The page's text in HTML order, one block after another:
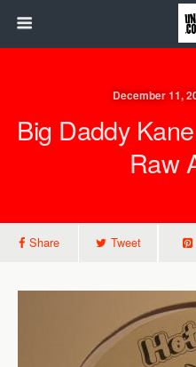
December 11,
Big Daddy
Raw
Share Tweet